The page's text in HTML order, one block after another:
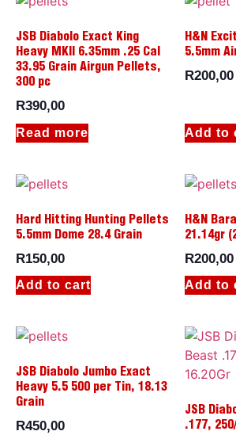
JSB Diabolo Exact King
Heavy MKII 6.35mm .25 Cal
33.95 Grain Airgun Pellets,
300 pc
R390,00
Read more
H&N
5.5mm
R200,00
Add to
Hard Hitting Hunting Pellets
5.5mm Dome 28.4 Grain
R150,00
Add to cart
H&N
21.14gr
R200,00
Add to
JSB Diabolo Jumbo Exact
Heavy 5.5 500 per Tin, 18.13
Grain
R450,00
JSB
.177,